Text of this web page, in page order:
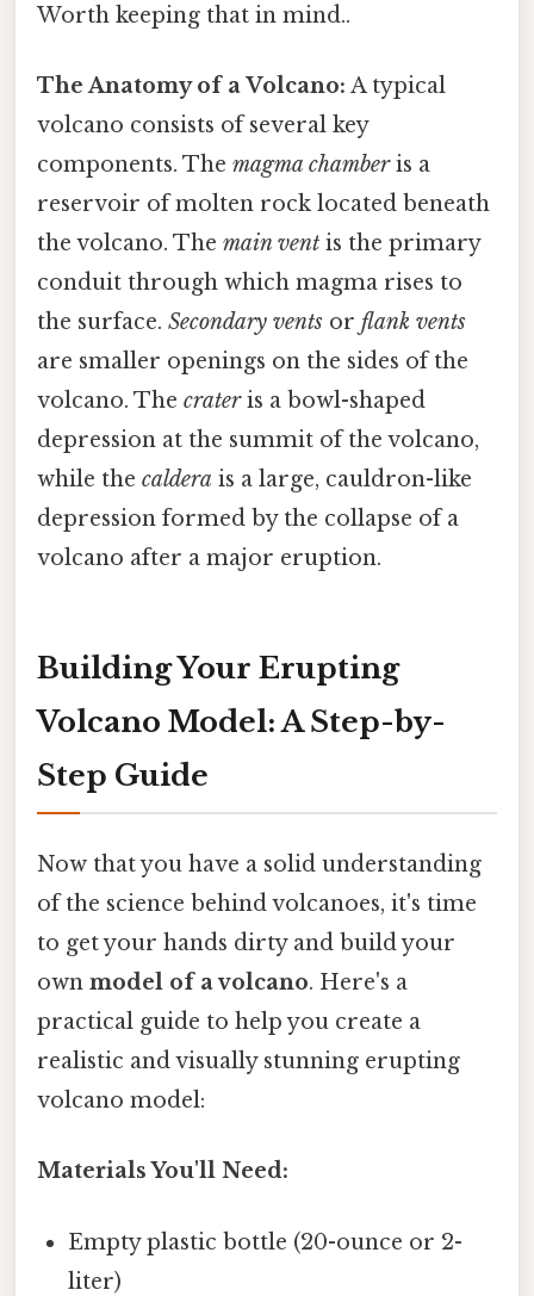
Worth keeping that in mind..
The Anatomy of a Volcano: A typical
volcano consists of several key
components. The magma chamberis a
reservoir of molten rock located beneath
the volcano. The main vent is the primary
conduit through which magma rises to
the surface. Secondary vents or flank vents
are smaller openings on the sides of the
volcano. The crateris a bowl-shaped
depression at the summit of the volcano,
while the caldera is a large, cauldron-like
depression formed by the collapse of a
volcano after a major eruption.
Building Your Erupting
Volcano Model: A Step-by-
Step Guide
Now that you have a solid understanding
of the science behind volcanoes, it's time
to get your hands dirty and build your
own model of a volcano. Here's a
practical guide to help you create a
realistic and visually stunning erupting
volcano model:
Materials You'll Need:
Empty plastic bottle (20-ounce or 2-
liter)